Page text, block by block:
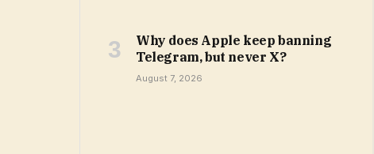
Why does Apple keep banning
Telegram, but never X?
August 7, 2026